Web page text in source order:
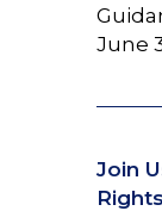
June
Join